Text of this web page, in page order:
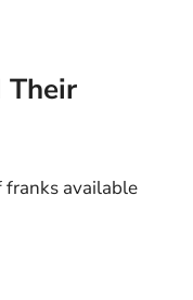
Their
franks available